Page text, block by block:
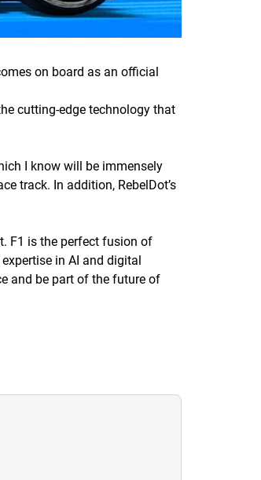
on board as an official
cutting-edge technology that
I know will be immensely
track. In addition, RebelDot’s
F1 is the perfect fusion of
in AI and digital
and be part of the future of